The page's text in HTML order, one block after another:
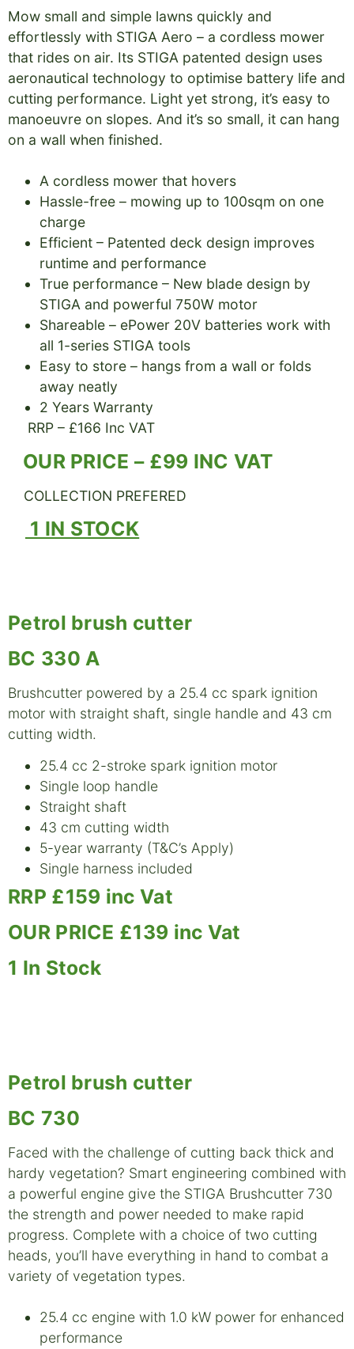
Mow small and simple lawns quickly and
effortlessly with STIGA Aero – a cordless mower
that rides on air. Its STIGA patented design uses
aeronautical technology to optimise battery life and
cutting performance. Light yet strong, it’s easy to
manoeuvre on slopes. And it’s so small, it can hang
on a wall when finished.
A cordless mower that hovers
Hassle-free – mowing up to 100sqm on one
charge
Efficient – Patented deck design improves
runtime and performance
True performance – New blade design by
STIGA and powerful 750W motor
Shareable – ePower 20V batteries work with
all 1-series STIGA tools
Easy to store – hangs from a wall or folds
away neatly
2 Years Warranty
RRP – £166 Inc VAT
OUR PRICE – £99 INC VAT
COLLECTION PREFERED
1 IN STOCK
Petrol brush cutter
BC 330 A
Brushcutter powered by a 25.4 cc spark ignition
motor with straight shaft, single handle and 43 cm
cutting width.
25.4 cc 2-stroke spark ignition motor
Single loop handle
Straight shaft
43 cm cutting width
5-year warranty (T&C’s Apply)
Single harness included
RRP £159 inc Vat
OUR PRICE £139 inc Vat
1 In Stock
Petrol brush cutter
BC 730
Faced with the challenge of cutting back thick and
hardy vegetation? Smart engineering combined with
a powerful engine give the STIGA Brushcutter 730
the strength and power needed to make rapid
progress. Complete with a choice of two cutting
heads, you’ll have everything in hand to combat a
variety of vegetation types.
25.4 cc engine with 1.0 kW power for enhanced
performance